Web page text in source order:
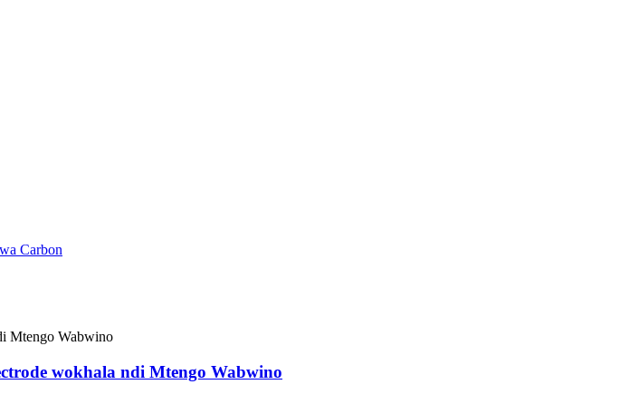
wokhala ndi Mtengo Wabwino